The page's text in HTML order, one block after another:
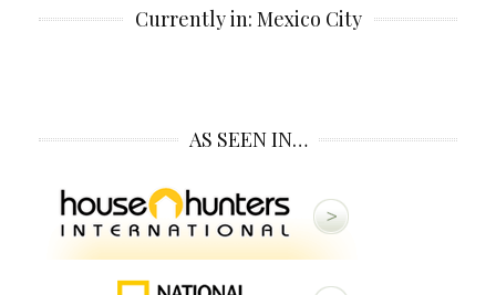
Currently in: Mexico City
AS SEEN IN…